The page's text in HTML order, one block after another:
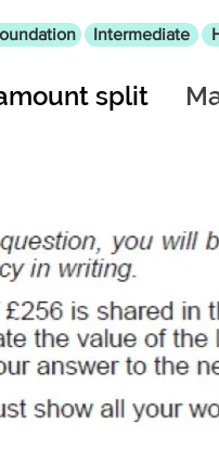
Intermediate
split